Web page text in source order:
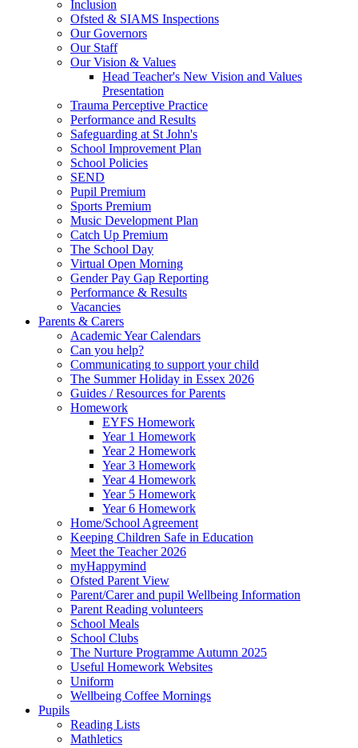
Inclusion
Ofsted & SIAMS Inspections
Our Governors
Our Staff
Our Vision & Values
Head Teacher's New Vision and Values
Presentation
Trauma Perceptive Practice
Performance and Results
Safeguarding at St John's
School Improvement Plan
School Policies
SEND
Pupil Premium
Sports Premium
Music Development Plan
Catch Up Premium
The School Day
Virtual Open Morning
Gender Pay Gap Reporting
Performance & Results
Vacancies
Parents & Carers
Academic Year Calendars
Can you help?
Communicating to support your child
The Summer Holiday in Essex 2026
Guides / Resources for Parents
Homework
EYFS Homework
Year 1 Homework
Year 2 Homework
Year 3 Homework
Year 4 Homework
Year 5 Homework
Year 6 Homework
Home/School Agreement
Keeping Children Safe in Education
Meet the Teacher 2026
myHappymind
Ofsted Parent View
Parent/Carer and pupil Wellbeing Information
Parent Reading volunteers
School Meals
School Clubs
The Nurture Programme Autumn 2025
Useful Homework Websites
Uniform
Wellbeing Coffee Mornings
Pupils
Reading Lists
Mathletics